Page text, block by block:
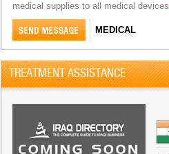
medical supplies to all medical devices
MEDICAL
TREATMENT ASSISTANCE